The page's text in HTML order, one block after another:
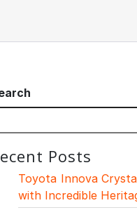
Posts
Toyota Innova
with Incredible